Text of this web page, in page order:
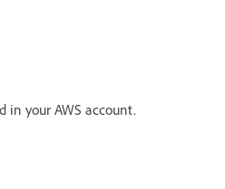
in your AWS account.